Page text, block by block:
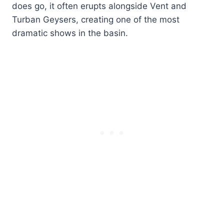
does go, it often erupts alongside Vent and
Turban Geysers, creating one of the most
dramatic shows in the basin.